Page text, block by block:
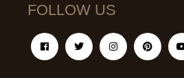
FOLLOW US